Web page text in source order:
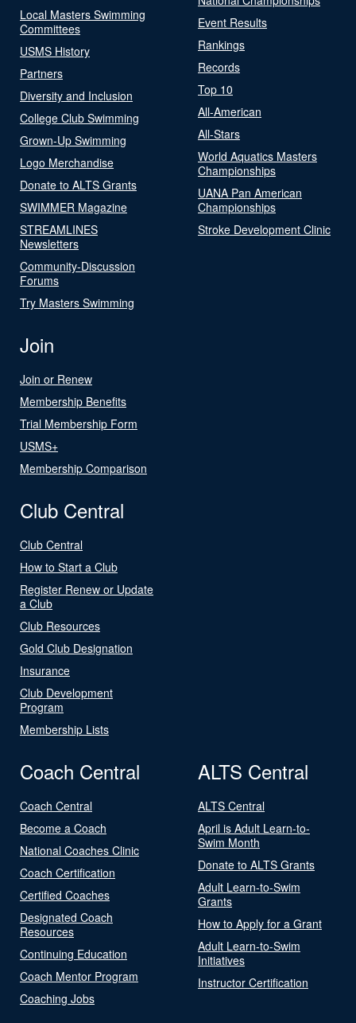
Local Masters Swimming
Committees
USMS History
Partners
Diversity and Inclusion
College Club Swimming
Grown-Up Swimming
Logo Merchandise
Donate to ALTS Grants
SWIMMER Magazine
STREAMLINES
Newsletters
Community-Discussion
Forums
Try Masters Swimming
Event Results
Rankings
Records
Top 10
All-American
All-Stars
World Aquatics Masters
Championships
UANA Pan American
Championships
Stroke Development Clinic
Join
Join or Renew
Membership Benefits
Trial Membership Form
USMS+
Membership Comparison
Club Central
Club Central
How to Start a Club
Register Renew or Update
a Club
Club Resources
Gold Club Designation
Insurance
Club Development
Program
Membership Lists
Coach Central
Coach Central
Become a Coach
National Coaches Clinic
Coach Certification
Certified Coaches
Designated Coach
Resources
Continuing Education
Coach Mentor Program
Coaching Jobs
ALTS Central
ALTS Central
April is Adult Learn-to-
Swim Month
Donate to ALTS Grants
Adult Learn-to-Swim
Grants
How to Apply for a Grant
Adult Learn-to-Swim
Initiatives
Instructor Certification